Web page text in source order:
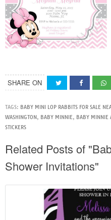
SHARE ON
TAGS: BABY MINI LOP RABBITS FOR SALE
WASHINGTON, BABY MINNIE, BABY MINNIE
STICKERS
Related Posts of
Shower Invitations"